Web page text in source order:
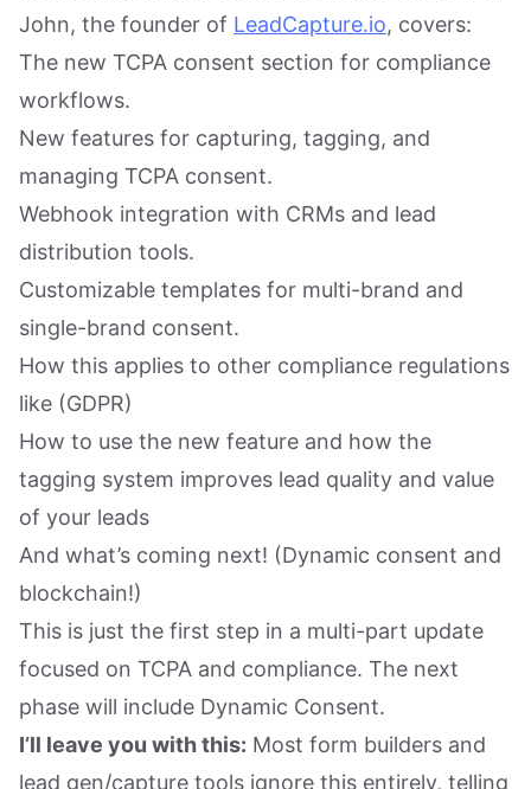
John, the founder of LeadCapture.io, covers:
The new TCPA consent section for compliance
workflows.
New features for capturing, tagging, and
managing TCPA consent.
Webhook integration with CRMs and lead
distribution tools.
Customizable templates for multi-brand and
single-brand consent.
How this applies to other compliance regulations
like (GDPR)
How to use the new feature and how the
tagging system improves lead quality and value
of your leads
And what’s coming next! (Dynamic consent and
blockchain!)
This is just the first step in a multi-part update
focused on TCPA and compliance. The next
phase will include Dynamic Consent.
I’ll leave you with this: Most form builders and
lead gen/capture tools ignore this entirely, telling